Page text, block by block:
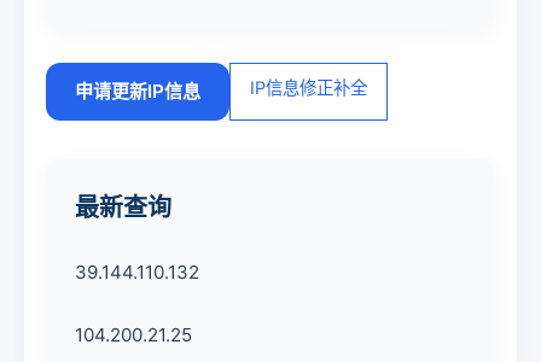
申请更新IP信息 IP信息修正补全
最新查询
39.144.110.132
104.200.21.25